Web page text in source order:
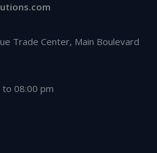
Trade Center, Main Boulevard
to 08:00 pm